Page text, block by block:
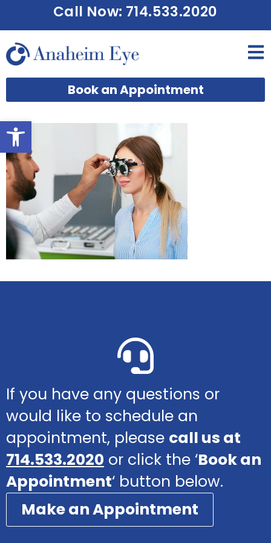
Open toolbar
Call Now: 714.533.2020
Book an Appointment
If you have any questions or
would like to schedule an
appointment, please call us at
714.533.2020 or click the ‘Book an
Appointment‘ button below.
Make an Appointment